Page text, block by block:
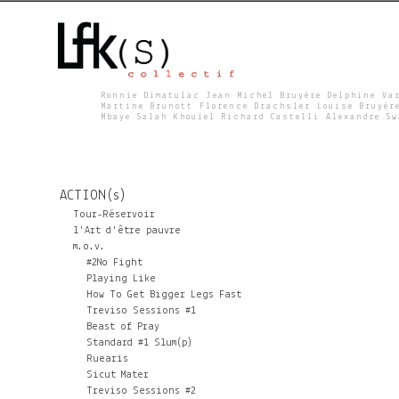
F
K
Ronnie Dimatulac Jean Michel Bruyère Delphine
Martine Brunott Florence Drachsler Louise
Mbaye Salah Khouiel Richard Castelli Alexandre
ACTION(s)
Tour-Réservoir
l'Art d'être pauvre
m.o.v.
#2No Fight
Playing Like
How To Get Bigger Legs Fast
Treviso Sessions #1
Beast of Pray
Standard #1 Slum(p)
Ruearis
Sicut Mater
Treviso Sessions #2